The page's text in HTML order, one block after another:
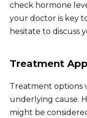
check hormone
your doctor is key
hesitate to discuss
Treatment
Treatment options
underlying cause.
might be